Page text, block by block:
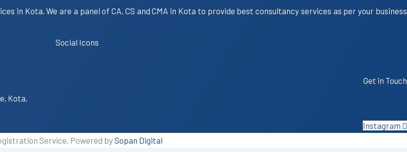
in Kota. We are a panel of CA, CS and CMA in Kota to provide best consultancy services as per your business
Social Icons
Get in Touch
Kota,
Instagram
Service, Powered bySopan Digital